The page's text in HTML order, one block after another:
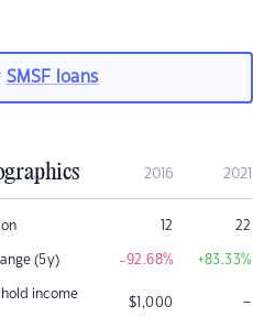
SMSF loans
2016 2021
12 22
(5y) -92.68% +83.33%
income
$1,000 –